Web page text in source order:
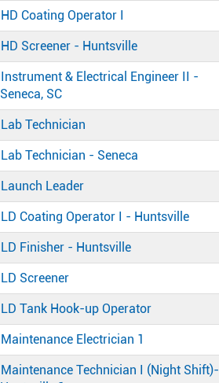
HD Coating Operator I
HD Screener - Huntsville
Instrument & Electrical Engineer II -
Seneca, SC
Lab Technician
Lab Technician - Seneca
Launch Leader
LD Coating Operator I - Huntsville
LD Finisher - Huntsville
LD Screener
LD Tank Hook-up Operator
Maintenance Electrician 1
Maintenance Technician I (Night Shift)-